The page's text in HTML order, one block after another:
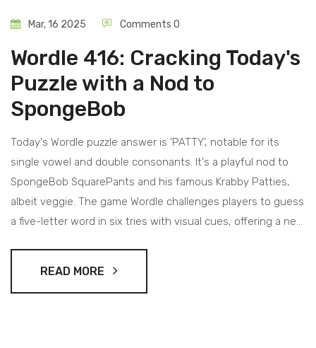
Mar, 16 2025 Comments 0
Wordle 416: Cracking Today's
Puzzle with a Nod to
SpongeBob
Today's Wordle puzzle answer is 'PATTY', notable for its
single vowel and double consonants. It's a playful nod to
SpongeBob SquarePants and his famous Krabby Patties,
albeit veggie. The game Wordle challenges players to guess
a five-letter word in six tries with visual cues, offering a new
READ MORE